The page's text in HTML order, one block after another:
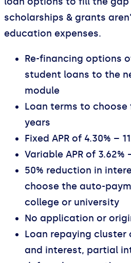
scholarships & grants
education expenses.
Re-financing options
student loans to the
module
Loan terms to choose
years
Fixed APR of 4.30% –
Variable APR of 3.62%
50% reduction in
choose the auto-
college or university
No application or
Loan repaying
and interest, partial